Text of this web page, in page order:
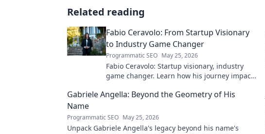
Related reading
Fabio Ceravolo: From Startup Visionary
to Industry Game Changer
Programmatic SEO May 25, 2026
Fabio Ceravolo: Startup visionary, industry
game changer. Learn how his journey impacts
Gabriele Angella: Beyond the Geometry of His
Name
Programmatic SEO May 25, 2026
Unpack Gabriele Angella's legacy beyond his name's